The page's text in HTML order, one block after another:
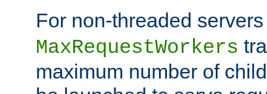
For non-threaded
MaxRequestWorkers
maximum number of